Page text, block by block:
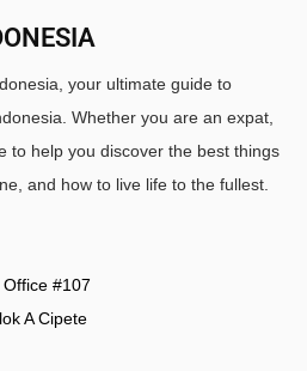
your ultimate guide to
Whether you are an expat,
to help you discover the best things
and how to live life to the fullest.
#107
A Cipete